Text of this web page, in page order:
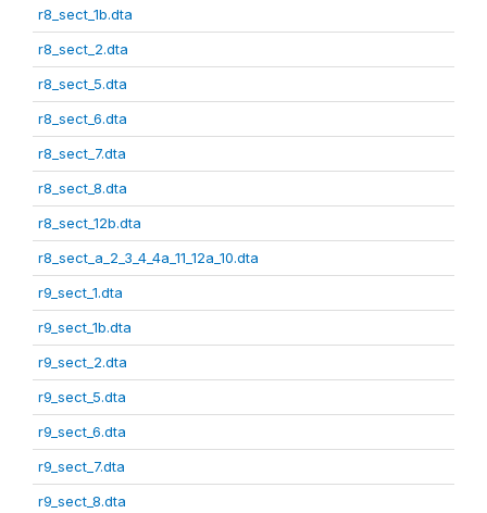
r8_sect_1b.dta
r8_sect_2.dta
r8_sect_5.dta
r8_sect_6.dta
r8_sect_7.dta
r8_sect_8.dta
r8_sect_12b.dta
r8_sect_a_2_3_4_4a_11_12a_10.dta
r9_sect_1.dta
r9_sect_1b.dta
r9_sect_2.dta
r9_sect_5.dta
r9_sect_6.dta
r9_sect_7.dta
r9_sect_8.dta